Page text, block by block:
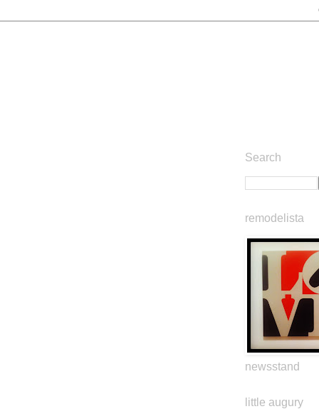
Search
remodelista
newsstand
little augury